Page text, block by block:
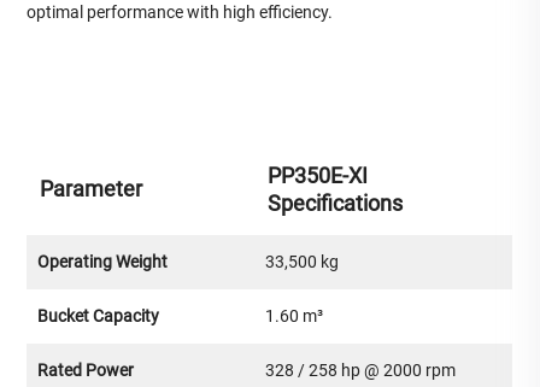
optimal performance with high efficiency.
Parameter
PP350E-XI
Specifications
Operating Weight 33,500 kg
Bucket Capacity 1.60 m³
Rated Power 328 / 258 hp @ 2000 rpm